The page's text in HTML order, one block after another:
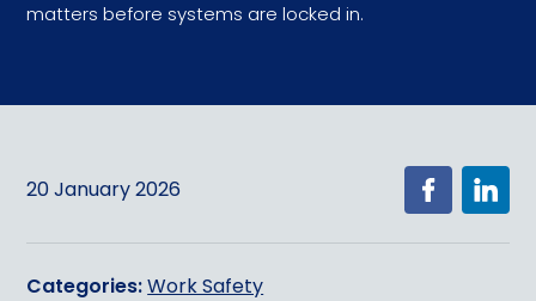
matters before systems are locked in.
20 January 2026
Categories:Work Safety